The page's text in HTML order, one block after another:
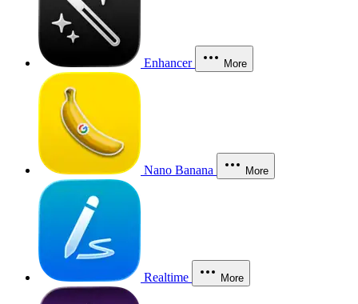
Enhancer More
Nano Banana More
Realtime More